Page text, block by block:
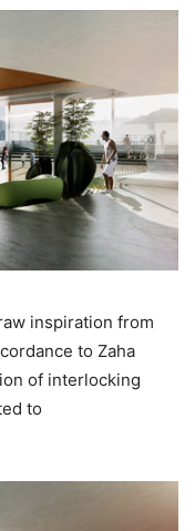
inspiration from
to Zaha
of interlocking
to